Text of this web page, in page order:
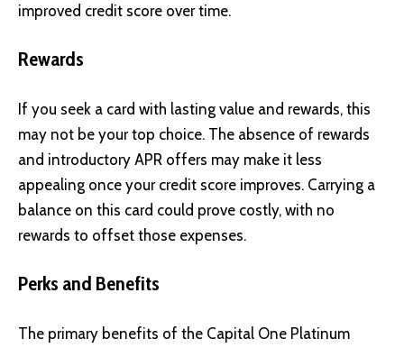
improved credit score over time.
Rewards
If you seek a card with lasting value and rewards, this
may not be your top choice. The absence of rewards
and introductory APR offers may make it less
appealing once your credit score improves. Carrying a
balance on this card could prove costly, with no
rewards to offset those expenses.
Perks and Benefits
The primary benefits of the Capital One Platinum